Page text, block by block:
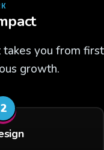
you from first
growth.
2